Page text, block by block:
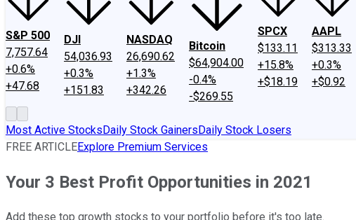
S&P 500
7,757.64
+0.6%
+47.68
DJI
54,036.93
+0.3%
+151.83
NASDAQ
26,690.62
+1.3%
+342.26
Bitcoin
$64,904.00
-0.4%
-$269.55
SPCX
$133.11
+15.8%
+$18.19
AAPL
$313.33
+0.3%
+$0.92
Most Active StocksDaily Stock GainersDaily Stock Losers
FREE ARTICLEExplore Premium Services
Your 3 Best Profit Opportunities in 2021
Add these top growth stocks to your portfolio before it's too late.